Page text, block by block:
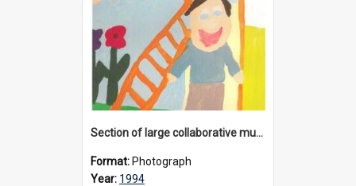
Section of large collaborative mural created by Donvale campus students, 1994
Format: Photograph
Year: 1994